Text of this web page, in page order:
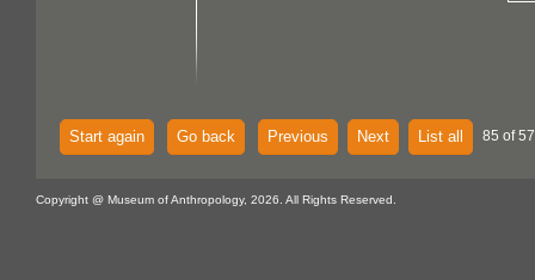
Start again Go back Previous Next List all 85 of
Copyright @ Museum of Anthropology, 2026. All Rights Reserved.